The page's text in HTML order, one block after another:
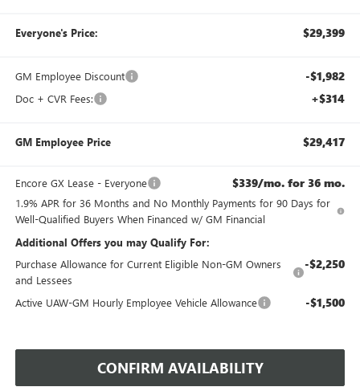
Everyone's Price: $29,399
GM Employee Discount -$1,982
Doc + CVR Fees: +$314
GM Employee Price $29,417
Encore GX Lease - Everyone $339/mo. for 36 mo.
1.9% APR for 36 Months and No Monthly Payments for 90 Days for
Well-Qualified Buyers When Financed w/ GM Financial
Additional Offers you may Qualify For:
Purchase Allowance for Current Eligible Non-GM Owners
and Lessees
-$2,250
Active UAW-GM Hourly Employee Vehicle Allowance -$1,500
CONFIRM AVAILABILITY